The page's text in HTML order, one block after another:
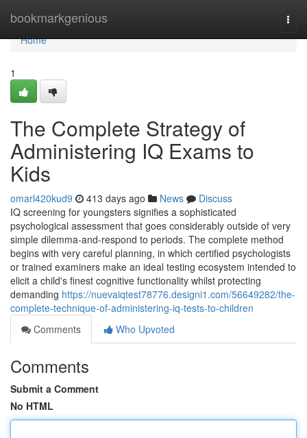
bookmarkgenious
Home
Home
1
The Complete Strategy of
Administering IQ Exams to
Kids
omarl420kud9 413 days ago News
Discuss
IQ screening for youngsters signifies a sophisticated
psychological assessment that goes considerably outside of very
simple dilemma-and-respond to periods. The complete method
begins with very careful planning, in which certified psychologists
or trained examiners make an ideal testing ecosystem intended to
elicit a child's finest cognitive functionality whilst protecting
demanding https://nuevaiqtest78776.designi1.com/56649282/the-
complete-technique-of-administering-iq-tests-to-children
Comments
Who Upvoted
Comments
Submit a Comment
No HTML